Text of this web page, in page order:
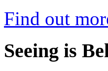
Find out
Seeing is